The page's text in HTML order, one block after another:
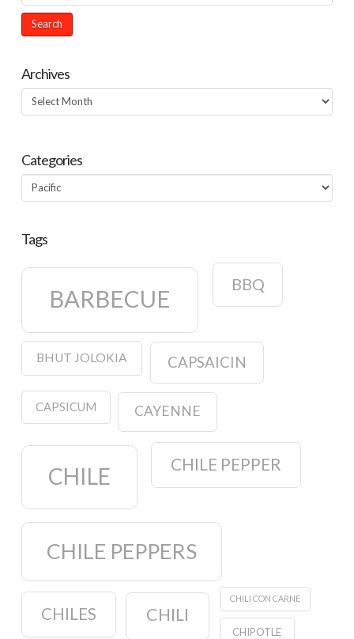
Archives
Archives
Categories
Categories
Tags
BARBECUE
BBQ
BHUT JOLOKIA CAPSAICIN
CAPSICUM CAYENNE
CHILE CHILE PEPPER
CHILE PEPPERS
CHILES CHILI
CHILI CON CARNE
CHIPOTLE